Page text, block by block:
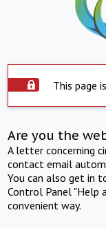
This page
Are you the
A letter concerning
contact email
You can also get in
Control Panel "Help
convenient way.